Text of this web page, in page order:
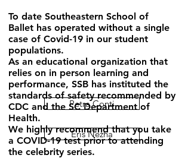
To date Southeastern School of
Ballet has operated without a single
case of Covid-19 in our student
populations.
As an educational organization that
relies on in person learning and
performance, SSB has instituted the
standards of safety recommended by
CDC and the SC Department of
Health.
We highly recommend that you take
a COVID-19 test prior to attending
the celebrity series.
Petra Conti
Eris Nezha